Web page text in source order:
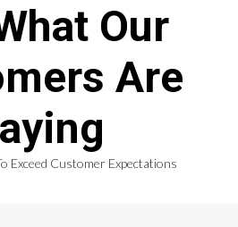
Our
Are
Exceed Customer Expectations